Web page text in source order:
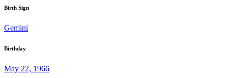
Birth Sign
Gemini
Birthday
May 22, 1966